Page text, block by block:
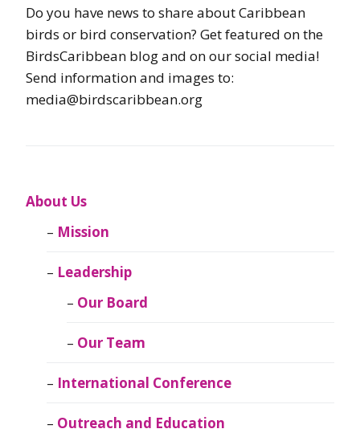
Do you have news to share about Caribbean
birds or bird conservation? Get featured on the
BirdsCaribbean blog and on our social media!
Send information and images to:
media@birdscaribbean.org
About Us
Mission
Leadership
Our Board
Our Team
International Conference
Outreach and Education